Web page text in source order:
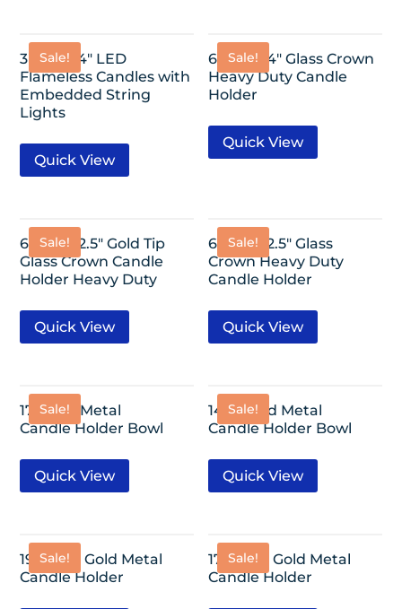
Sale!
3 Pack- 4″ LED
Flameless Candles with
Embedded String
Lights
Quick View
Sale!
6 Pack- 4″ Glass Crown
Heavy Duty Candle
Holder
Quick View
Sale!
6 Pack- 2.5″ Gold Tip
Glass Crown Candle
Holder Heavy Duty
Quick View
Sale!
6 Pack- 2.5″ Glass
Crown Heavy Duty
Candle Holder
Quick View
Sale!
17″ Gold Metal
Candle Holder Bowl
Quick View
Sale!
14.3″ Gold Metal
Candle Holder Bowl
Quick View
Sale!
19″ Glass Gold Metal
Candle Holder
Sale!
17″ Glass Gold Metal
Candle Holder